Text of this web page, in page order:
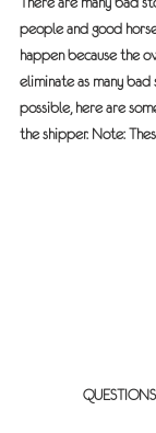
people and good
happen because the
eliminate as many
possible, here are
the shipper. Note: